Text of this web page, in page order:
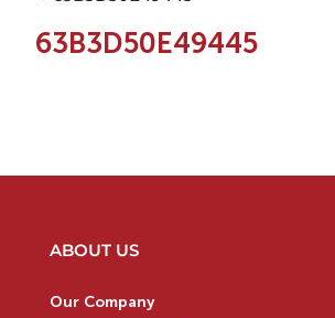
63B3D50E49445
ABOUT US
Our Company